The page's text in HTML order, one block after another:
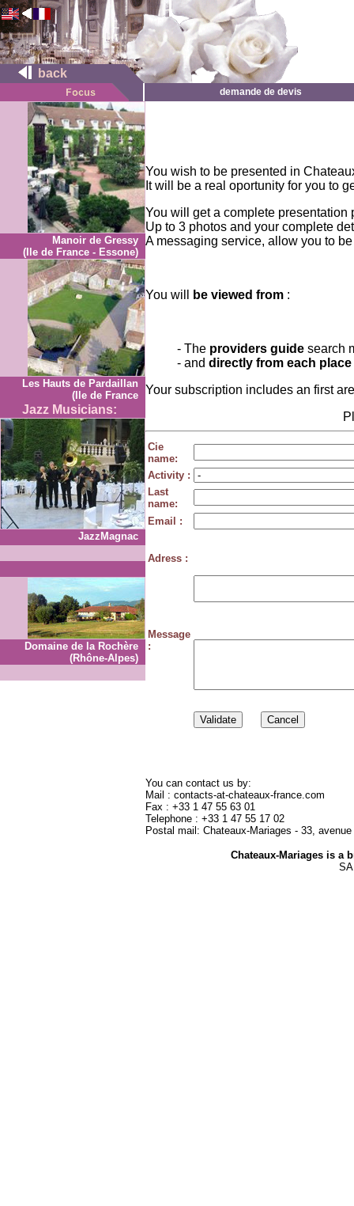
back
demande de devis
Manoir de Gressy
(Ile de France - Essone)
Les Hauts de Pardaillan
(Ile de France
Jazz Musicians:
JazzMagnac
Domaine de la Rochère
(Rhône-Alpes)
You wish to be presented in
It will be a real oportunity for you to
You will get a complete presentation
Up to 3 photos and your complete
A messaging service, allow you to
You will be viewed from :
- The providers guide search
- and directly from each place
Your subscription includes an first
Cie
name:
Activity :
Last
name:
Email :
Adress :
Message
:
You can contact us by:
Mail : contacts-at-chateaux-france.com
Fax : +33 1 47 55 63 01
Telephone : +33 1 47 55 17 02
Postal mail: Chateaux-Mariages - 33,
Chateaux-Mariages is a